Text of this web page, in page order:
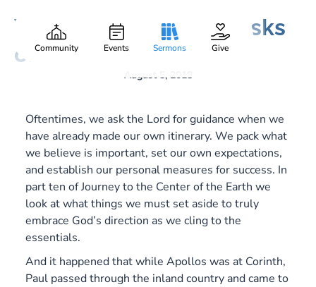
Community Events Sermons Give
Caleb Cronic Part:
What the Holy Spirit Asks
of You
August 5, 2018
Oftentimes, we ask the Lord for guidance when we
have already made our own itinerary. We pack what
we believe is important, set our own expectations,
and establish our personal measures for success. In
part ten ofJourney to the Center of the Earth we
look at what things we must set aside to truly
embrace God’s direction as we cling to the
essentials.
And it happened that while Apollos was at Corinth,
Paul passed through the inland country and came to